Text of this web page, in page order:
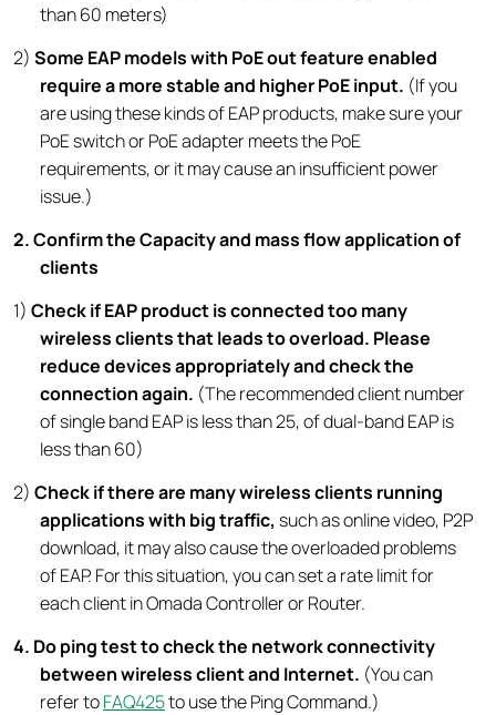
than 60 meters)
2) Some EAP modelswith PoE out feature enabled
require a more stable and higher PoE input. (If you
are using these kinds of EAP products, make sure your
PoE switch or PoE adapter meets the PoE
requirements, or it may cause an insufficient power
issue.)
2. Confirm the Capacity and mass flow application of
clients
1) Check if EAP product is connected too many
wireless clients that leads to overload. Please
reduce devices appropriately and check the
connection again. (The recommended client number
of single band EAP is less than 25, of dual-band EAP is
less than 60)
2) Check if there are many wireless clients running
applications with big traffic, such as online video, P2P
download, it may also cause the overloaded problems
of EAP. For this situation, you can set a rate limit for
each client in Omada Controller or Router.
4. Do ping test to check the network connectivity
between wireless client and Internet. (You can
refer toFAQ425to use the Ping Command.)